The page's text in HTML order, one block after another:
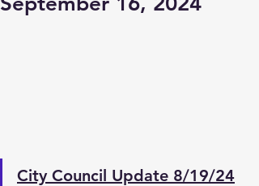
City Council Update 8/19/24